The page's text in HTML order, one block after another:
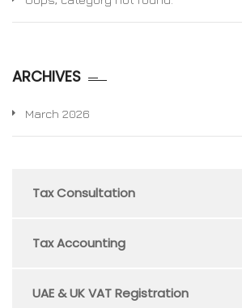
ARCHIVES
March 2026
Tax Consultation
Tax Accounting
UAE & UK VAT Registration